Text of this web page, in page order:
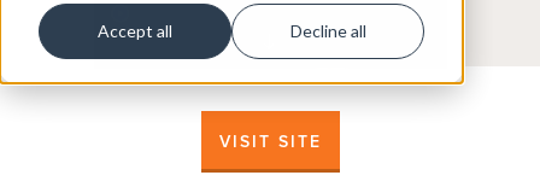
Accept all Decline all
VISIT SITE